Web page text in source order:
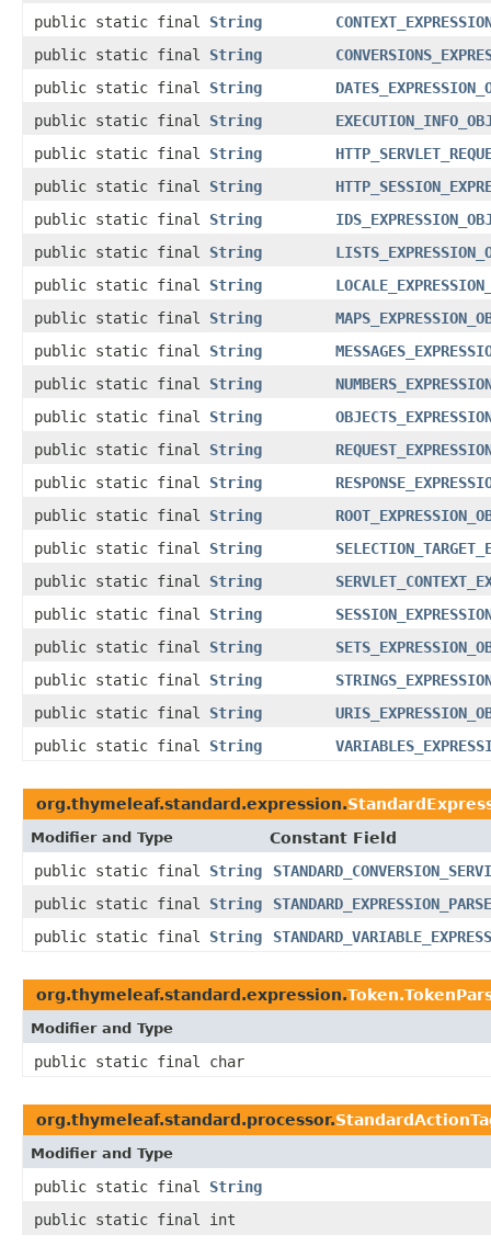
public static final String
public static final String
public static final String
public static final String
public static final String
public static final String
public static final String
public static final String
public static final String
public static final String
public static final String
public static final String
public static final String
public static final String
public static final String
public static final String
public static final String
public static final String
public static final String
public static final String
public static final String
public static final String
public static final String
org.thymeleaf.standard.expression.
Modifier and Type
Constant Field
public static final String
public static final String
public static final String
org.thymeleaf.standard.expression.
Modifier and Type
public static final char
org.thymeleaf.standard.processor.
Modifier and Type
public static final String
public static final int